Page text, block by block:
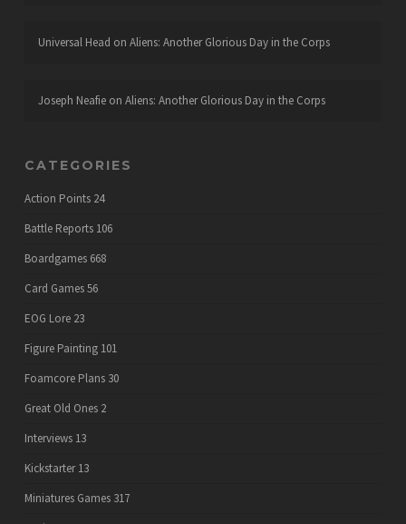
Universal Head on Aliens: Another Glorious Day in the Corps
Joseph Neafieon Aliens: Another Glorious Day in the Corps
CATEGORIES
Action Points 24
Battle Reports 106
Boardgames 668
Card Games56
EOG Lore 23
Figure Painting 101
Foamcore Plans 30
Great Old Ones 2
Interviews 13
Kickstarter 13
Miniatures Games 317